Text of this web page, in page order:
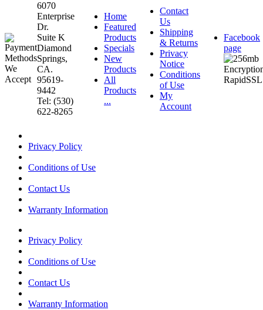
6070
Enterprise
Dr.
Suite K
Diamond
Springs,
CA.
95619-
9442
Tel: (530)
622-8265
Home
Featured
Products
Specials
New
Products
All
Products
...
Contact
Us
Shipping
& Returns
Privacy
Notice
Conditions
of Use
My
Account
Facebook
page
Privacy Policy
Conditions of Use
Contact Us
Warranty Information
Privacy Policy
Conditions of Use
Contact Us
Warranty Information